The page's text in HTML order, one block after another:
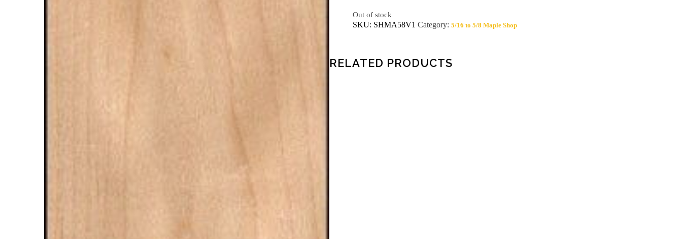
Out of stock
SKU: SHMA58V1 Category:5/16 to 5/8 Maple Shop
RELATED PRODUCTS